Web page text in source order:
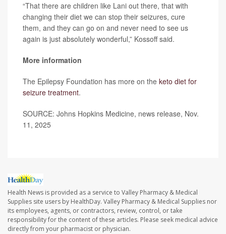
“That there are children like Lani out there, that with
changing their diet we can stop their seizures, cure
them, and they can go on and never need to see us
again is just absolutely wonderful,” Kossoff said.
More information
The Epilepsy Foundation has more on the keto diet for
seizure treatment.
SOURCE: Johns Hopkins Medicine, news release, Nov.
11, 2025
Health News is provided as a service to Valley Pharmacy & Medical
Supplies site users by HealthDay. Valley Pharmacy & Medical Supplies nor
its employees, agents, or contractors, review, control, or take
responsibility for the content of these articles. Please seek medical advice
directly from your pharmacist or physician.